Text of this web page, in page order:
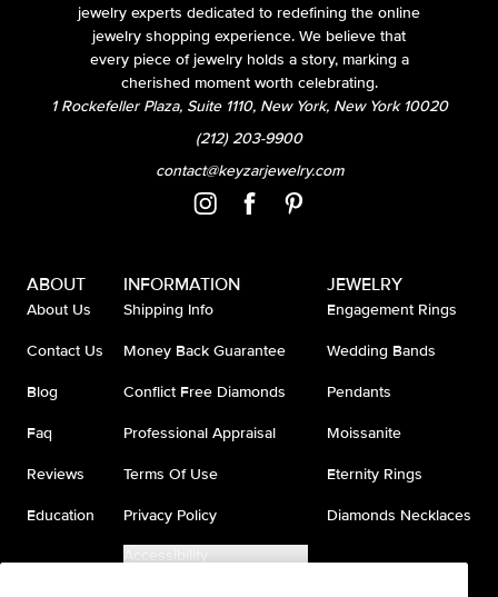
jewelry experts dedicated to redefining the online
jewelry shopping experience. We believe that
every piece of jewelry holds a story, marking a
cherished moment worth celebrating.
1 Rockefeller Plaza, Suite 1110, New York, New York 10020
(212) 203-9900
contact@keyzarjewelry.com
ABOUT
About Us
Contact Us
Blog
Faq
Reviews
Education
INFORMATION
Shipping Info
Money Back Guarantee
Conflict Free Diamonds
Professional Appraisal
Terms Of Use
Privacy Policy
Accessibility
JEWELRY
Engagement Rings
Wedding Bands
Pendants
Moissanite
Eternity Rings
Diamonds Necklaces